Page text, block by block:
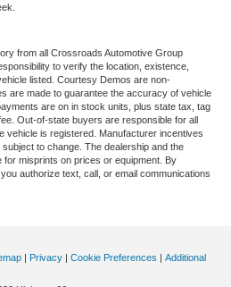
from all Crossroads Automotive Group
to verify the location, existence,
listed. Courtesy Demos are non-
are made to guarantee the accuracy of vehicle
are on in stock units, plus state tax, tag
Out-of-state buyers are responsible for all
vehicle is registered. Manufacturer incentives
to change. The dealership and the
misprints on prices or equipment. By
authorize text, call, or email communications
| Privacy | Cookie Preferences | Additional